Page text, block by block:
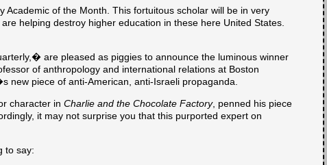
of the Month. This fortuitous scholar will be in very
helping destroy higher education in these here United States.
are pleased as piggies to announce the luminous winner
of anthropology and international relations at Boston
new piece of anti-American, anti-Israeli propaganda.
character in Charlie and the Chocolate Factory, penned his piece
it may not surprise you that this purported expert on
to say: